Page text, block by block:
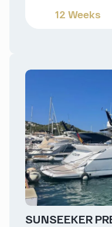
12 Weeks
SUNSEEKER